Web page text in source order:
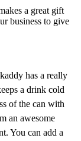
a great gift
business to give
has a really
a drink cold
of the can with
an awesome
You can add a